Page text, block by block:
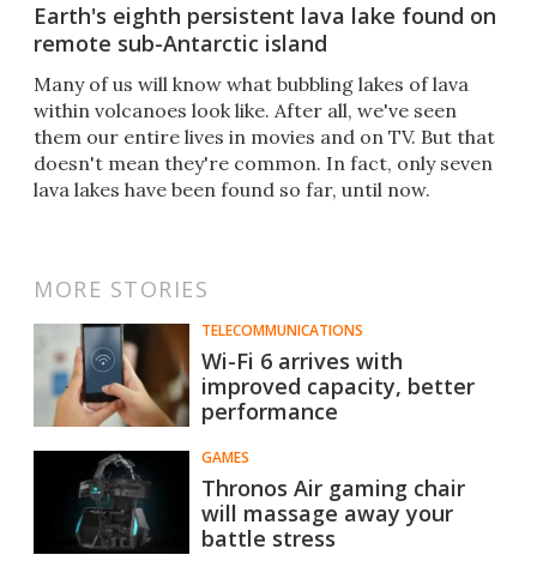
Earth's eighth persistent lava lake found on
remote sub-Antarctic island
Many of us will know what bubbling lakes of lava
within volcanoes look like. After all, we've seen
them our entire lives in movies and on TV. But that
doesn't mean they're common. In fact, only seven
lava lakes have been found so far, until now.
MORE STORIES
TELECOMMUNICATIONS
Wi-Fi 6 arrives with
improved capacity, better
performance
GAMES
Thronos Air gaming chair
will massage away your
battle stress